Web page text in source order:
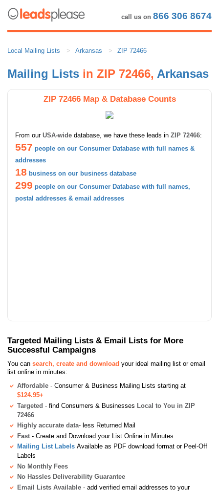
call us on 866 306 8674
Local Mailing Lists Arkansas ZIP 72466
Mailing Lists in ZIP 72466, Arkansas
ZIP 72466 Map & Database Counts
From our USA-wide database, we have these leads in ZIP 72466:
557 people on our Consumer Database with full names &
addresses
18 business on our business database
299 people on our Consumer Database with full names,
postal addresses & email addresses
Targeted Mailing Lists & Email Lists for More
Successful Campaigns
You can search, create and download your ideal mailing list or email
list online in minutes:
Affordable - Consumer & Business Mailing Lists starting at
$124.95+
Targeted - find Consumers & Businesses Local to You in ZIP
72466
Highly accurate data- less Returned Mail
Fast - Create and Download your List Online in Minutes
Mailing List Labels Available as PDF download format or Peel-Off
Labels
No Monthly Fees
No Hassles Deliverability Guarantee
Email Lists Available - add verified email addresses to your